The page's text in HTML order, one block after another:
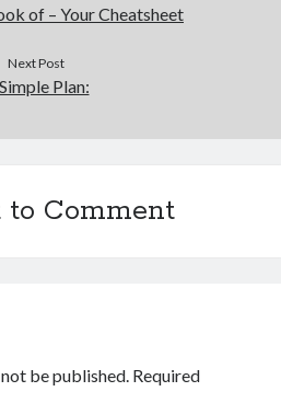
of – Your Cheatsheet
Next Post
Plan:
to Comment
be published. Required